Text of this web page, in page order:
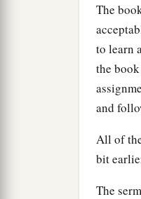
The
to learn
the
and
All of
bit
The